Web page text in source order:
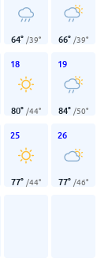
64° /39° 66° /39°
18
80° /44°
19
84° /50°
25
77° /44°
26
77° /46°